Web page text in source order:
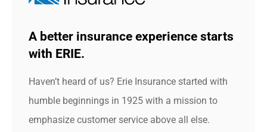
A better insurance experience starts
with ERIE.
Haven’t heard of us? Erie Insurance started with
humble beginnings in 1925 with a mission to
emphasize customer service above all else.